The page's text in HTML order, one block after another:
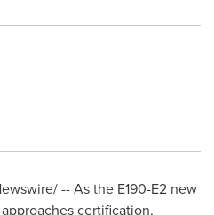
-- As the E190-E2 new
certification,